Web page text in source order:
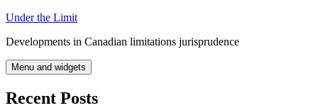
Skip
content
Under the Limit
Developments in Canadian limitations jurisprudence
Menu and widgets
Recent Posts